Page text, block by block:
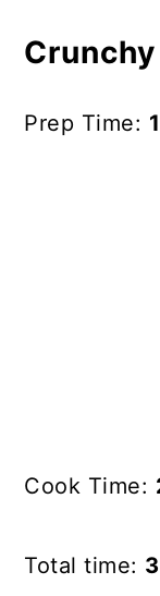
Prep Time:
Cook Time:
Total time: